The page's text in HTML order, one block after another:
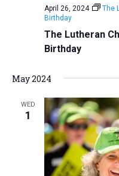
The Lutheran
Birthday
April 26, 2024
The
Birthday
May 2024
WED
1